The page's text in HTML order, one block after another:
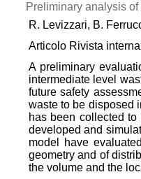
Preliminary analysis
R. Levizzari, B.
Articolo Rivista
A preliminary
intermediate level
future safety
waste to be disposed
has been collected
developed and
model have
geometry and of
the volume and the